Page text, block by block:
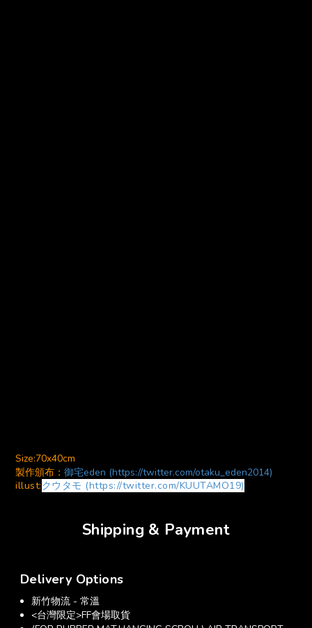
Size:70x40cm
製作頒布： 御宅eden (https://twitter.com/otaku_eden2014)
illust:クウタモ (https://twitter.com/KUUTAMO19)
Shipping & Payment
Delivery Options
新竹物流 - 常溫
<台灣限定>FF會場取貨